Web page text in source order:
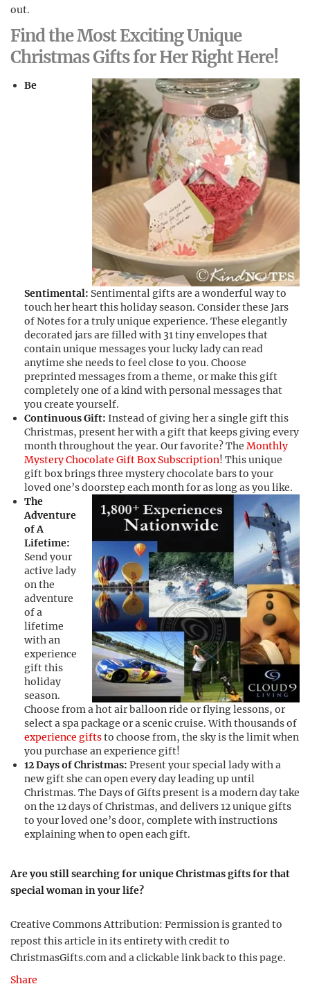
out.
Find the Most Exciting Unique
Christmas Gifts for Her Right Here!
Be
Sentimental: Sentimental gifts are a wonderful way to
touch her heart this holiday season. Consider these Jars
of Notes for a truly unique experience. These elegantly
decorated jars are filled with 31 tiny envelopes that
contain unique messages your lucky lady can read
anytime she needs to feel close to you. Choose
preprinted messages from a theme, or make this gift
completely one of a kind with personal messages that
you create yourself.
Continuous Gift: Instead of giving her a single gift this
Christmas, present her with a gift that keeps giving every
month throughout the year. Our favorite? The Monthly
Mystery Chocolate Gift Box Subscription! This unique
gift box brings three mystery chocolate bars to your
loved one’s doorstep each month for as long as you like.
The
Adventure
of A
Lifetime:
Send your
active lady
on the
adventure
of a
lifetime
with an
experience
gift this
holiday
season.
Choose from a hot air balloon ride or flying lessons, or
select a spa package or a scenic cruise. With thousands of
experience giftsto choose from, the sky is the limit when
you purchase an experience gift!
12 Days of Christmas: Present your special lady with a
new gift she can open every day leading up until
Christmas. The Days of Gifts present is a modern day take
on the 12 days of Christmas, and delivers 12 unique gifts
to your loved one’s door, complete with instructions
explaining when to open each gift.
Are you still searching for unique Christmas gifts for that
special woman in your life?
Creative Commons Attribution: Permission is granted to
repost this article in its entirety with credit to
ChristmasGifts.com and a clickable link back to this page.
Share